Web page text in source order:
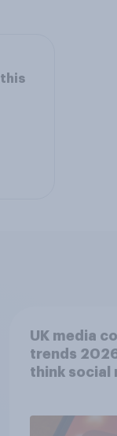
this
UK media
trends
think social